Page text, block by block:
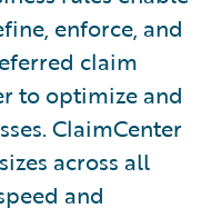
enforce, and
claim
to optimize and
ClaimCenter
across all
and